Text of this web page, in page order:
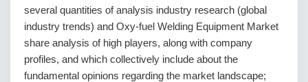
several quantities of analysis industry research (global
industry trends) and Oxy-fuel Welding Equipment Market
share analysis of high players, along with company
profiles, and which collectively include about the
fundamental opinions regarding the market landscape;